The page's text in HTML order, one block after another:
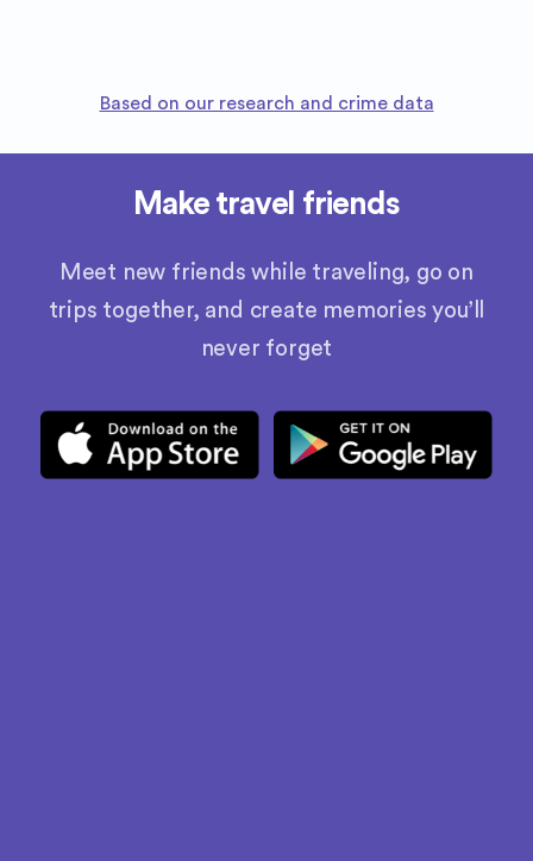
Based on our research and crime data
Make travel friends
Meet new friends while traveling, go on
trips together, and create memories you’ll
never forget